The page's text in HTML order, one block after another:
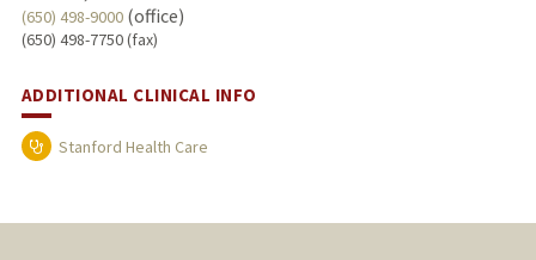
(650) 498-9000(office)
(650) 498-7750 (fax)
ADDITIONAL CLINICAL INFO
Stanford Health Care